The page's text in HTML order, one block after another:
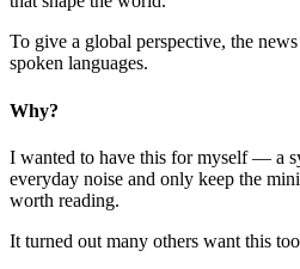
To give a global perspective, the
spoken languages.
Why?
I wanted to have this for myself — a
everyday noise and only keep the
worth reading.
It turned out many others want this